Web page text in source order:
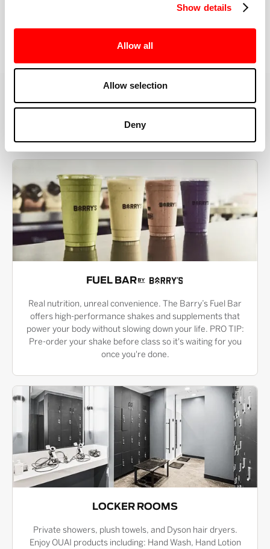
Show details
Allow all
Allow selection
Deny
MORE THAN JUST A WORKOUT
YOU'RE EXACTLY WHERE
YOU NEED TO BE
FUEL BAR
Real nutrition, unreal convenience. The Barry’s Fuel Bar
offers high-performance shakes and supplements that
power your body without slowing down your life. PRO TIP:
Pre-order your shake before class so it's waiting for you
once you're done.
LOCKER ROOMS
Private showers, plush towels, and Dyson hair dryers.
Enjoy OUAI products including: Hand Wash, Hand Lotion